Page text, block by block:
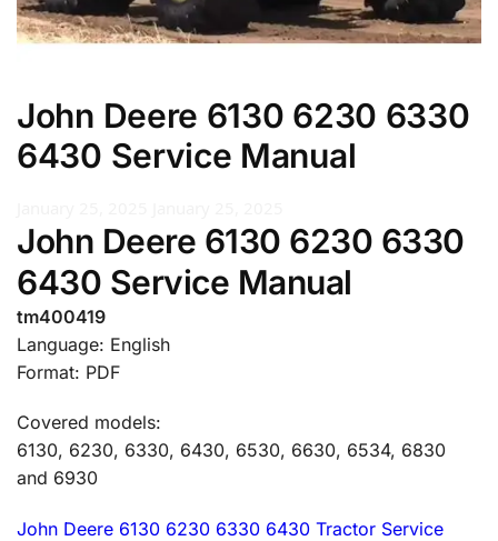
John Deere 6130 6230 6330
6430 Service Manual
John Deere 6130 6230 6330
6430 Service Manual
tm400419
Language: English
Format: PDF
Covered models:
6130, 6230, 6330, 6430, 6530, 6630, 6534, 6830
and 6930
John Deere 6130 6230 6330 6430 Tractor Service